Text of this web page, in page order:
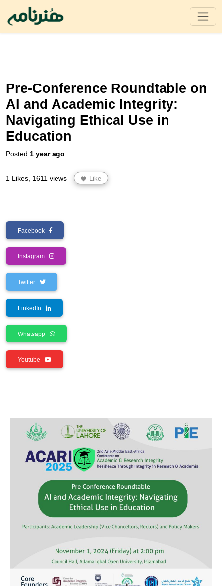
Pre-Conference Roundtable on
AI and Academic Integrity:
Navigating Ethical Use in
Education
Posted 1 year ago
1 Likes, 1611 views Like
Facebook
Instagram
Twitter
LinkedIn
Whatsapp
Youtube